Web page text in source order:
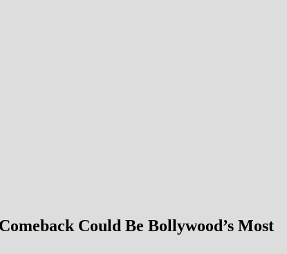
Could Be Bollywood’s Most